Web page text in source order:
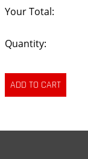
Your Total:
Quantity: